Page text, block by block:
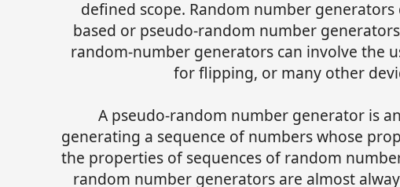
defined scope. Random number generators
based or pseudo-random number
random-number generators can involve the
for flipping, or many other
A pseudo-random number generator is
generating a sequence of numbers whose
the properties of sequences of random
random number generators are almost